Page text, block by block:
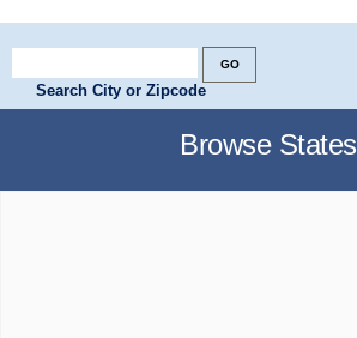
Search City or Zipcode
Browse States